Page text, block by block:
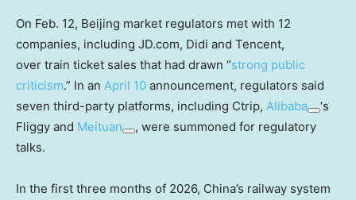
On Feb. 12, Beijing market regulators met with 12
companies, including JD.com, Didi and Tencent,
over train ticket sales that had drawn “strong public
criticism.” In an April 10 announcement, regulators said
seven third-party platforms, including Ctrip, Alibaba
‘s
Fliggy and Meituan
, were summoned for regulatory
talks.
In the first three months of 2026, China’s railway system